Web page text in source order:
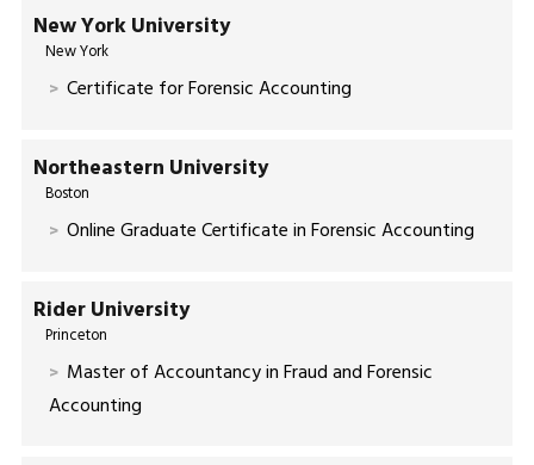
New York University
New York
Certificate for Forensic Accounting
Northeastern University
Boston
Online Graduate Certificate in Forensic Accounting
Rider University
Princeton
Master of Accountancy in Fraud and Forensic
Accounting